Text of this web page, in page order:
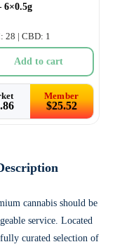
6×0.5g
28 | CBD: 1
Add to cart
Member
$25.52
cannabis should be
service. Located
curated selection of